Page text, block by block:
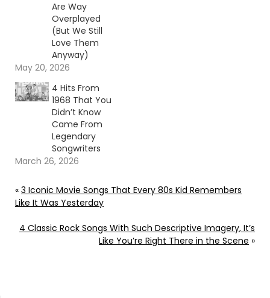
Are Way
Overplayed
(But We Still
Love Them
Anyway)
May 20, 2026
4 Hits From
1968 That You
Didn’t Know
Came From
Legendary
Songwriters
March 26, 2026
« 3 Iconic Movie Songs That Every 80s Kid Remembers
Like It Was Yesterday
4 Classic Rock Songs With Such Descriptive Imagery, It’s
Like You’re Right There in the Scene »